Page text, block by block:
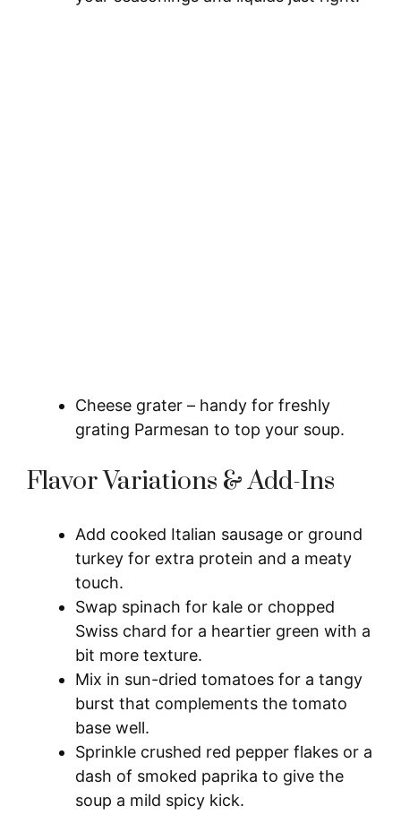
Cheese grater – handy for freshly
grating Parmesan to top your soup.
Flavor Variations & Add-Ins
Add cooked Italian sausage or ground
turkey for extra protein and a meaty
touch.
Swap spinach for kale or chopped
Swiss chard for a heartier green with a
bit more texture.
Mix in sun-dried tomatoes for a tangy
burst that complements the tomato
base well.
Sprinkle crushed red pepper flakes or a
dash of smoked paprika to give the
soup a mild spicy kick.